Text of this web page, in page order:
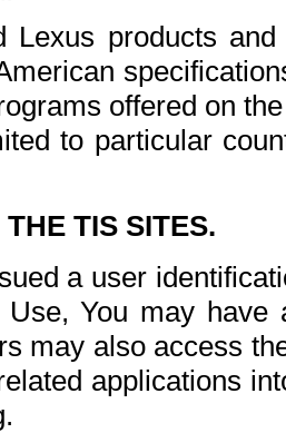
Lexus products
offered on
to particular
TIS SITES.
a user
You may
may also access
applications